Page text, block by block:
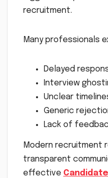
recruitment.
Many professionals
Delayed
Interview
Unclear
Generic
Lack of
Modern recruitment
transparent
effective